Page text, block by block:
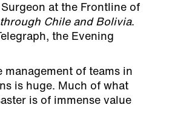
at the Frontline of
Chile and Bolivia.
the Evening
management of teams in
is huge. Much of what
is of immense value